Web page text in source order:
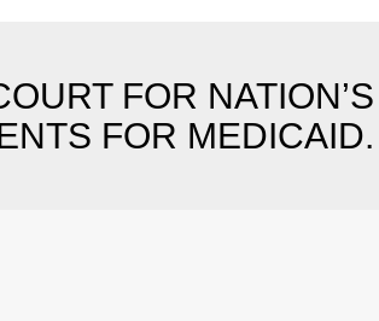
FOR
FOR MEDICAID.